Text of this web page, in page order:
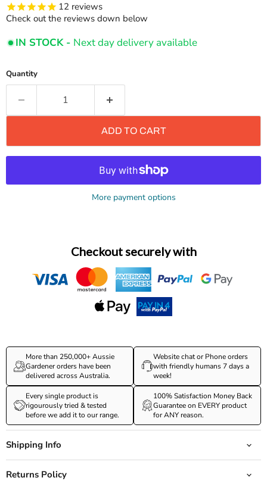
12 reviews
Check out the reviews down below
IN STOCK - Next day delivery available
Quantity
ADD TO CART
More payment options
Checkout securely with
More than 250,000+ Aussie
Gardener orders have been
delivered across Australia.
Website chat or Phone orders
with friendly humans 7 days a
week!
Every single product is
rigourously tried & tested
before we add it to our range.
100% Satisfaction Money Back
Guarantee on EVERY product
for ANY reason.
Shipping Info
Returns Policy